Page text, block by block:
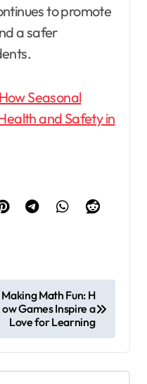
to promote
a safer
How Seasonal
and Safety in
Making Math Fun: H
ow Games Inspire a
Love for Learning